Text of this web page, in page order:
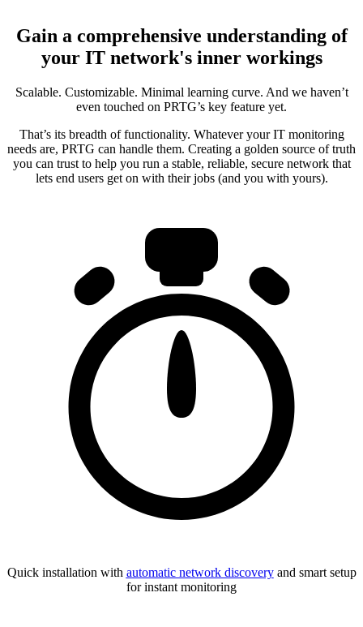
Gain a comprehensive understanding of
your IT network's inner workings
Scalable. Customizable. Minimal learning curve. And we haven’t
even touched on PRTG’s key feature yet.
That’s its breadth of functionality. Whatever your IT monitoring
needs are, PRTG can handle them. Creating a golden source of truth
you can trust to help you run a stable, reliable, secure network that
lets end users get on with their jobs (and you with yours).
Quick installation with automatic network discoveryand smart setup
for instant monitoring